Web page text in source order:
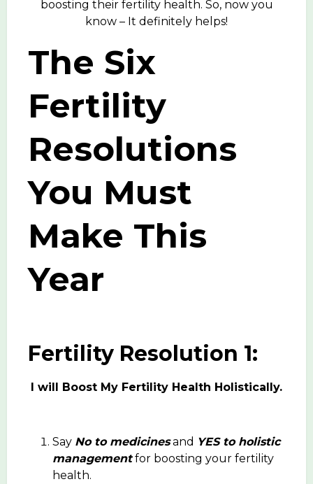
boosting their fertility health. So, now you
know – It definitely helps!
The Six
Fertility
Resolutions
You Must
Make This
Year
Fertility Resolution 1:
I will Boost My Fertility Health Holistically.
Say No to medicinesand YES to holistic
managementfor boosting your fertility
health.